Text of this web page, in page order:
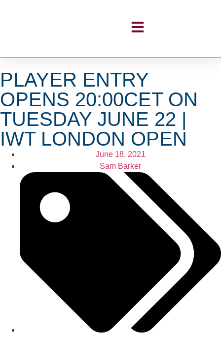
PLAYER ENTRY
OPENS 20:00CET ON
TUESDAY JUNE 22 |
IWT LONDON OPEN
June 18, 2021
Sam Barker